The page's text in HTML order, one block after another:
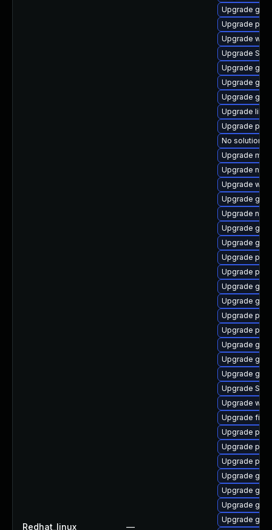
Redhat_linux —
Upgrade
Upgrade
Upgrade
Upgrade SDL
Upgrade
Upgrade
Upgrade
Upgrade
Upgrade
No solution
Upgrade
Upgrade
Upgrade
Upgrade
Upgrade
Upgrade
Upgrade
Upgrade
Upgrade
Upgrade
Upgrade
Upgrade
Upgrade
Upgrade
Upgrade
Upgrade
Upgrade
Upgrade
Upgrade
Upgrade
Upgrade
Upgrade
Upgrade
Upgrade
Upgrade
Upgrade